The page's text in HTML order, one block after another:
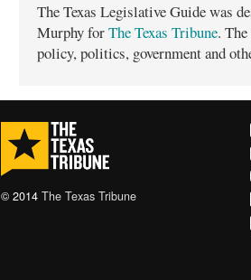
The Texas Legislative Guide was
Murphy forThe Texas Tribune.
policy, politics, government and
© 2014 The Texas Tribune